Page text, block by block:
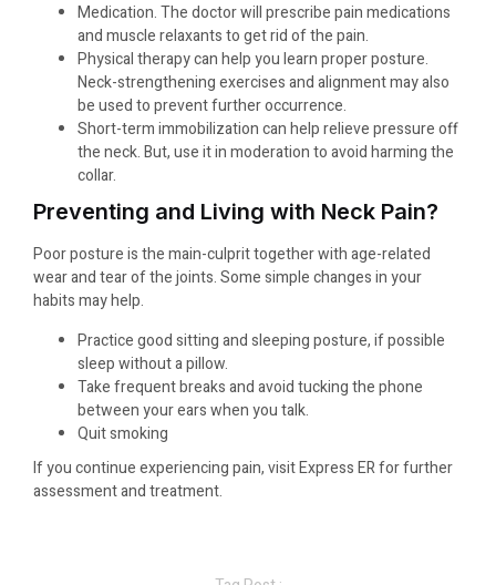
Medication. The doctor will prescribe pain medications
and muscle relaxants to get rid of the pain.
Physical therapy can help you learn proper posture.
Neck-strengthening exercises and alignment may also
be used to prevent further occurrence.
Short-term immobilization can help relieve pressure off
the neck. But, use it in moderation to avoid harming the
collar.
Preventing and Living with Neck Pain?
Poor posture is the main-culprit together with age-related
wear and tear of the joints. Some simple changes in your
habits may help.
Practice good sitting and sleeping posture, if possible
sleep without a pillow.
Take frequent breaks and avoid tucking the phone
between your ears when you talk.
Quit smoking
If you continue experiencing pain, visit Express ER for further
assessment and treatment.